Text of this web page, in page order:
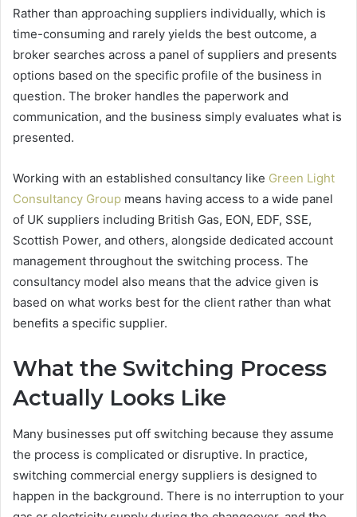
Rather than approaching suppliers individually, which is
time-consuming and rarely yields the best outcome, a
broker searches across a panel of suppliers and presents
options based on the specific profile of the business in
question. The broker handles the paperwork and
communication, and the business simply evaluates what is
presented.
Working with an established consultancy like Green Light
Consultancy Group means having access to a wide panel
of UK suppliers including British Gas, EON, EDF, SSE,
Scottish Power, and others, alongside dedicated account
management throughout the switching process. The
consultancy model also means that the advice given is
based on what works best for the client rather than what
benefits a specific supplier.
What the Switching Process
Actually Looks Like
Many businesses put off switching because they assume
the process is complicated or disruptive. In practice,
switching commercial energy suppliers is designed to
happen in the background. There is no interruption to your